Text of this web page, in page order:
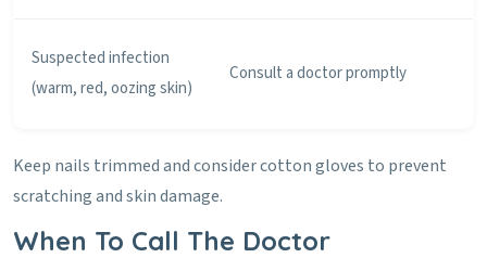
Suspected infection
(warm, red, oozing skin)
Consult a doctor promptly
Keep nails trimmed and consider cotton gloves to prevent
scratching and skin damage.
When To Call The Doctor